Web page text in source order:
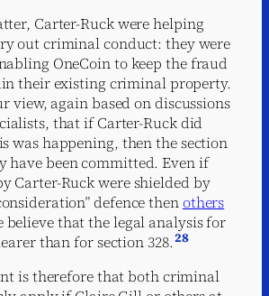
Carter-Ruck were helping
out criminal conduct: they were
OneCoin to keep the fraud
their existing criminal property.
view, again based on discussions
that if Carter-Ruck did
was happening, then the section
have been committed. Even if
Carter-Ruck were shielded by
defence thenothers
believe that the legal analysis for
than for section 328.28
is therefore that both criminal